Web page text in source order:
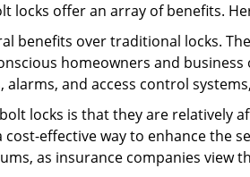
locks offer an array of benefits.
benefits over traditional locks.
homeowners and
and access control
locks is that they are relatively
effective way to enhance
as insurance companies view